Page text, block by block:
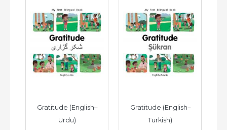
Gratitude (English–
Urdu)
Gratitude (English–
Turkish)